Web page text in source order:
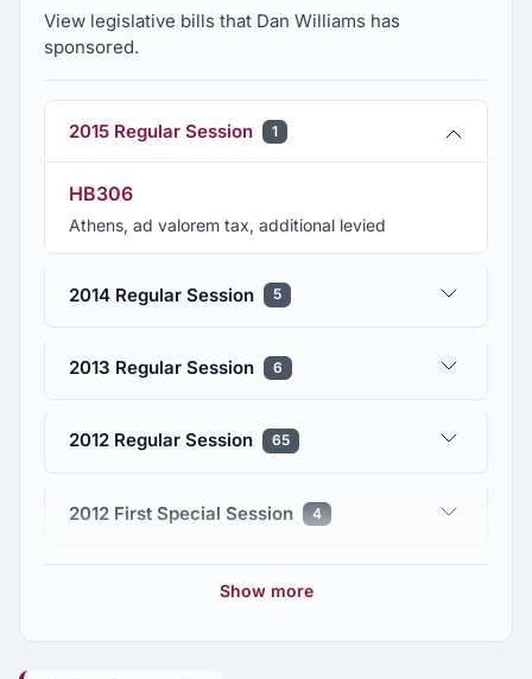
View legislative bills that Dan Williams has
sponsored.
2015 Regular Session 1
HB306
Athens, ad valorem tax, additional levied
2014 Regular Session 5
2013 Regular Session 6
2012 Regular Session 65
2012 First Special Session 4
2011 Regular Session 71
Show more